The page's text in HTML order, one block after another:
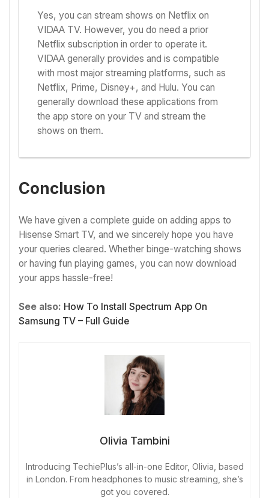
Yes, you can stream shows on Netflix on
VIDAA TV. However, you do need a prior
Netflix subscription in order to operate it.
VIDAA generally provides and is compatible
with most major streaming platforms, such as
Netflix, Prime, Disney+, and Hulu. You can
generally download these applications from
the app store on your TV and stream the
shows on them.
Conclusion
We have given a complete guide on adding apps to
Hisense Smart TV, and we sincerely hope you have
your queries cleared. Whether binge-watching shows
or having fun playing games, you can now download
your apps hassle-free!
See also: How To Install Spectrum App On
Samsung TV – Full Guide
Olivia Tambini
Introducing TechiePlus’s all-in-one Editor, Olivia, based
in London. From headphones to music streaming, she’s
got you covered.